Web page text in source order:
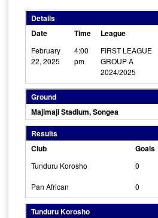
Details
Date
Time League
February
22, 2025
4:00
pm
FIRST LEAGUE
GROUP A
2024/2025
Ground
Majimaji Stadium, Songea
Results
Club
Goals
Tunduru Korosho 0
Pan African 0
Tunduru Korosho